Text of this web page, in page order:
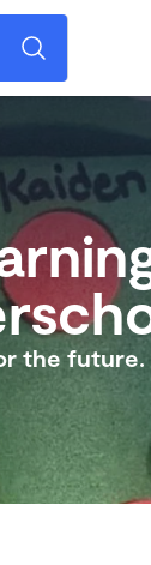
the future.